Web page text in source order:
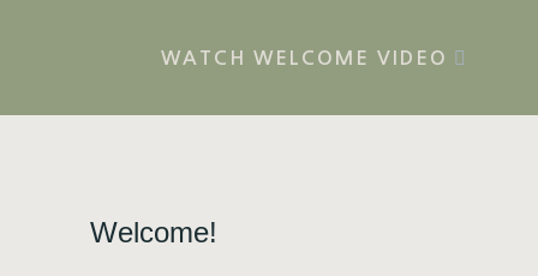
WATCH WELCOME VIDEO
Welcome!